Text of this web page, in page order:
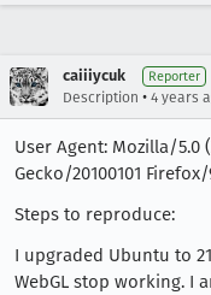
caiiiycuk Reporter
Description • 4 years
User Agent: Mozilla/5.0
Gecko/20100101 Firefox/
Steps to reproduce:
I upgraded Ubuntu to
WebGL stop working. I